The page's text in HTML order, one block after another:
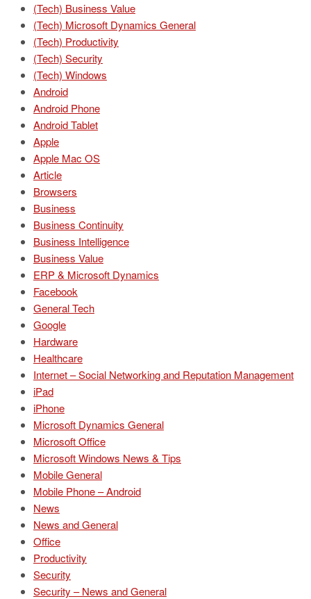
(Tech) Business Value
(Tech) Microsoft Dynamics General
(Tech) Productivity
(Tech) Security
(Tech) Windows
Android
Android Phone
Android Tablet
Apple
Apple Mac OS
Article
Browsers
Business
Business Continuity
Business Intelligence
Business Value
ERP & Microsoft Dynamics
Facebook
General Tech
Google
Hardware
Healthcare
Internet – Social Networking and Reputation Management
iPad
iPhone
Microsoft Dynamics General
Microsoft Office
Microsoft Windows News & Tips
Mobile General
Mobile Phone – Android
News
News and General
Office
Productivity
Security
Security – News and General